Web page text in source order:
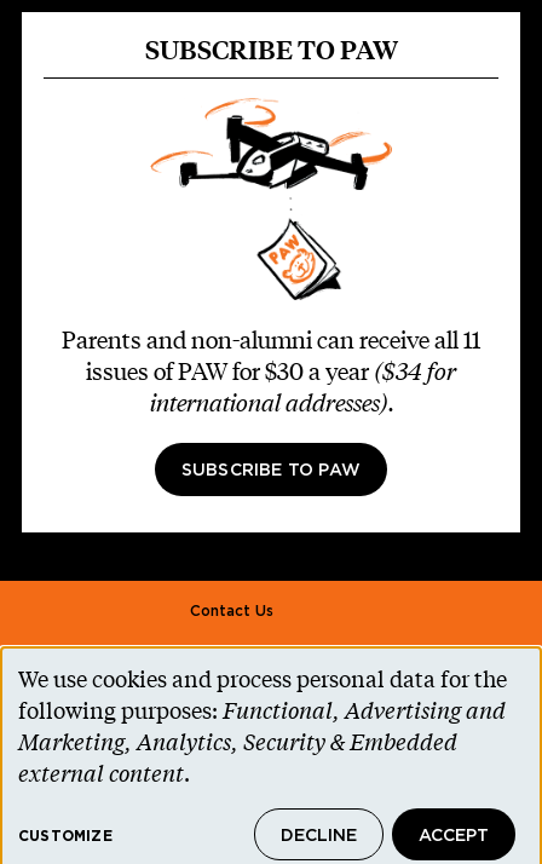
SUBSCRIBE TO PAW
Parents and non-alumni can receive all 11
issues of PAW for $30 a year ($34 for
international addresses).
SUBSCRIBE TO PAW
Footer second
Contact Us
Alumni Association
Accessibility Help
Privacy Notice
Princeton.edu
Use
of
personal
and
We use cookies and process personal data for the
following purposes:Functional, Advertising and
Marketing, Analytics, Security & Embedded
external content.
CUSTOMIZE DECLINE ACCEPT